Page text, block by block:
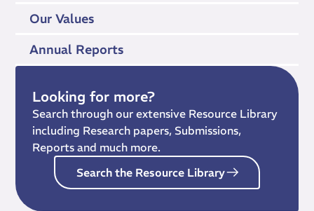
Our Values
Annual Reports
Looking for more?
Search through our extensive Resource Library
including Research papers, Submissions,
Reports and much more.
Search the Resource Library